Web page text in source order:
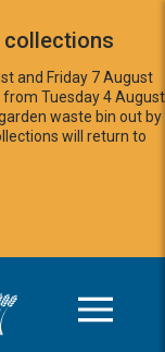
collections
and Friday 7 August
Tuesday 4 August
waste bin out by
will return to
home page